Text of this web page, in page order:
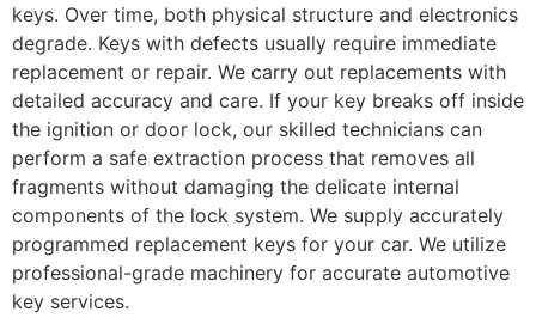
keys. Over time, both physical structure and electronics
degrade. Keys with defects usually require immediate
replacement or repair. We carry out replacements with
detailed accuracy and care. If your key breaks off inside
the ignition or door lock, our skilled technicians can
perform a safe extraction process that removes all
fragments without damaging the delicate internal
components of the lock system. We supply accurately
programmed replacement keys for your car. We utilize
professional-grade machinery for accurate automotive
key services.